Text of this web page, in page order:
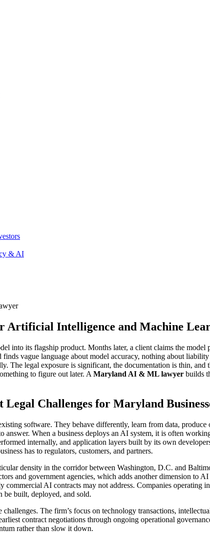
& AI
Intelligence and Machine
into its flagship product. Months later, a client claims the
finds vague language about model accuracy, nothing about
The legal exposure is significant, the documentation is thin,
to figure out later. A Maryland AI & ML lawyer builds
Challenges for Maryland
software. They behave differently, learn from data, produce
answer. When a business deploys an AI system, it is often
internally, and application layers built by its own
has to regulators, customers, and partners.
density in the corridor between Washington, D.C. and
and government agencies, which adds another dimension to
AI contracts may not address. Companies operating
be built, deployed, and sold.
The firm’s focus on technology transactions,
contract negotiations through ongoing operational
rather than slow it down.